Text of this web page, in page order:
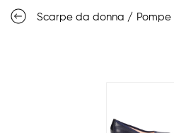
Scarpe da donna / Pompe